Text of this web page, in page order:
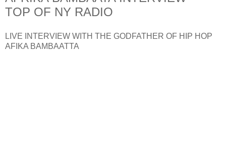
TOP OF NY RADIO
LIVE INTERVIEW WITH THE GODFATHER OF HIP HOP
AFIKA BAMBAATTA